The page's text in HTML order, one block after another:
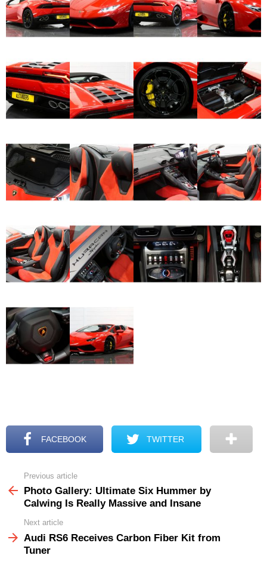
FACEBOOK TWITTER
more
Previous article
Photo Gallery: Ultimate Six Hummer by
Calwing Is Really Massive and Insane
Next article
Audi RS6 Receives Carbon Fiber Kit from
Tuner